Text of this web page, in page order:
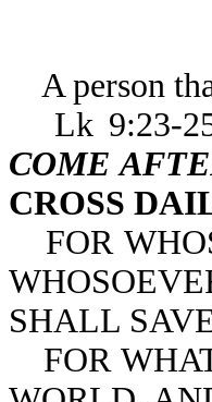
A person
Lk 9:23-
COME
CROSS
FOR
SHALL
FOR